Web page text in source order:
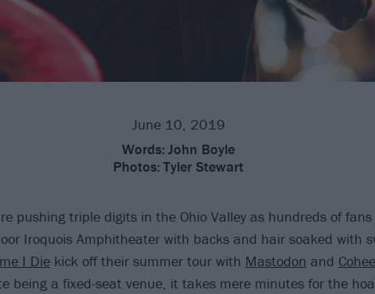
June 10, 2019
Words: John Boyle
Photos: Tyler Stewart
pushing triple digits in the Ohio Valley as hundreds of
Iroquois Amphitheater with backs and hair soaked with
I Diekick off their summer tour with Mastodon and
being a fixed-seat venue, it takes mere minutes for the